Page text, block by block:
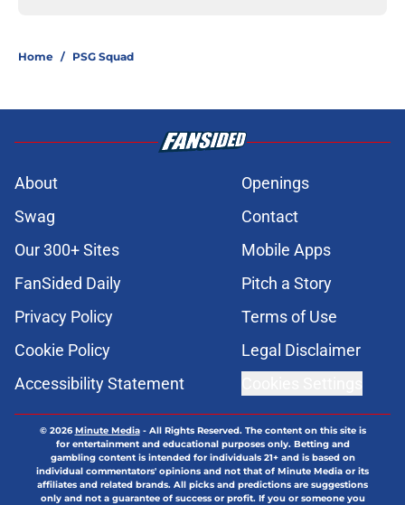
Home / PSG Squad
About
Openings
Swag
Contact
Our 300+ Sites
Mobile Apps
FanSided Daily
Pitch a Story
Privacy Policy
Terms of Use
Cookie Policy
Legal Disclaimer
Accessibility Statement
© 2026Minute Media- All Rights Reserved. The content on this site is
for entertainment and educational purposes only. Betting and
gambling content is intended for individuals 21+ and is based on
individual commentators' opinions and not that of Minute Media or its
affiliates and related brands. All picks and predictions are suggestions
only and not a guarantee of success or profit. If you or someone you